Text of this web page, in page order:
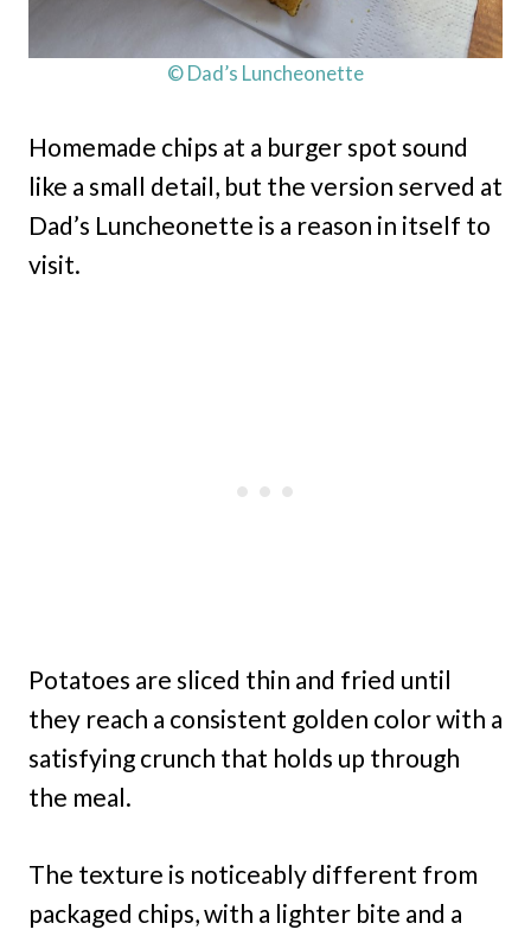
© Dad’s Luncheonette
Homemade chips at a burger spot sound
like a small detail, but the version served at
Dad’s Luncheonette is a reason in itself to
visit.
Potatoes are sliced thin and fried until
they reach a consistent golden color with a
satisfying crunch that holds up through
the meal.
The texture is noticeably different from
packaged chips, with a lighter bite and a